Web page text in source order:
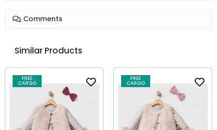
Comments
Similar Products
FREE
CARGO
FREE
CARGO